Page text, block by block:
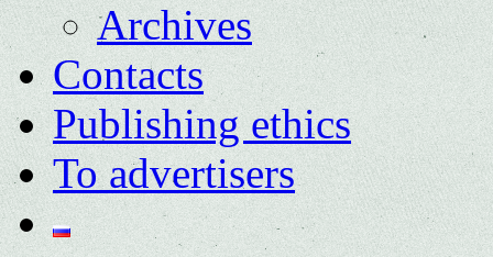
Archives
Contacts
Publishing ethics
To advertisers